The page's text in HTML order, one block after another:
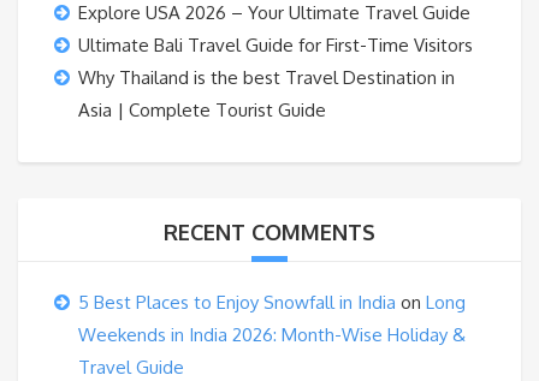
Explore USA 2026 – Your Ultimate Travel Guide
Ultimate Bali Travel Guide for First-Time Visitors
Why Thailand is the best Travel Destination in
Asia | Complete Tourist Guide
RECENT COMMENTS
5 Best Places to Enjoy Snowfall in India on Long
Weekends in India 2026: Month-Wise Holiday &
Travel Guide